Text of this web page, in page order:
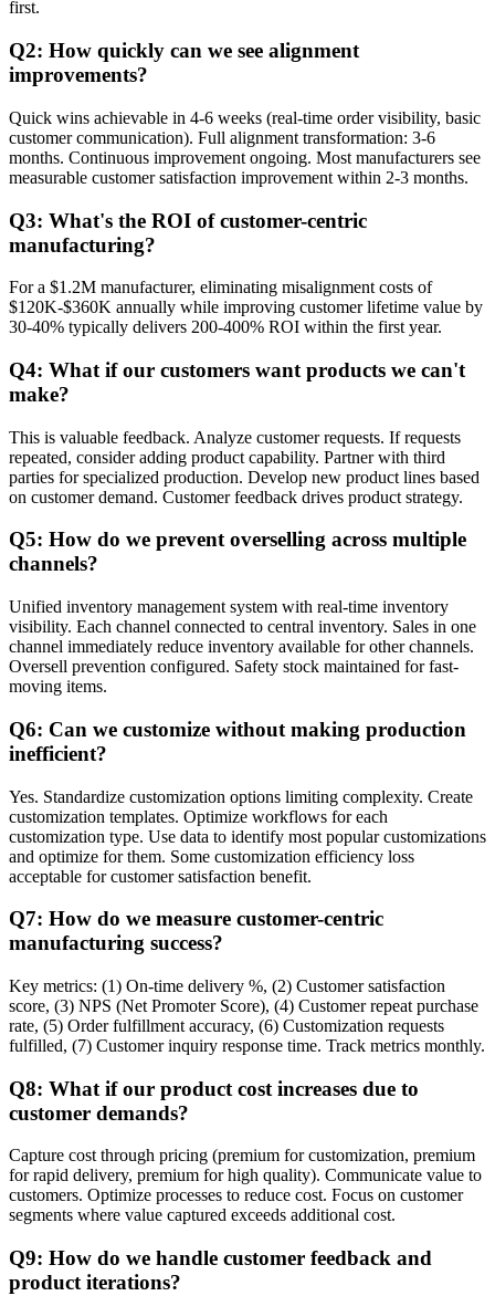
first.
Q2: How quickly can we see alignment
improvements?
Quick wins achievable in 4-6 weeks (real-time order visibility, basic
customer communication). Full alignment transformation: 3-6
months. Continuous improvement ongoing. Most manufacturers see
measurable customer satisfaction improvement within 2-3 months.
Q3: What's the ROI of customer-centric
manufacturing?
For a $1.2M manufacturer, eliminating misalignment costs of
$120K-$360K annually while improving customer lifetime value by
30-40% typically delivers 200-400% ROI within the first year.
Q4: What if our customers want products we can't
make?
This is valuable feedback. Analyze customer requests. If requests
repeated, consider adding product capability. Partner with third
parties for specialized production. Develop new product lines based
on customer demand. Customer feedback drives product strategy.
Q5: How do we prevent overselling across multiple
channels?
Unified inventory management system with real-time inventory
visibility. Each channel connected to central inventory. Sales in one
channel immediately reduce inventory available for other channels.
Oversell prevention configured. Safety stock maintained for fast-
moving items.
Q6: Can we customize without making production
inefficient?
Yes. Standardize customization options limiting complexity. Create
customization templates. Optimize workflows for each
customization type. Use data to identify most popular customizations
and optimize for them. Some customization efficiency loss
acceptable for customer satisfaction benefit.
Q7: How do we measure customer-centric
manufacturing success?
Key metrics: (1) On-time delivery %, (2) Customer satisfaction
score, (3) NPS (Net Promoter Score), (4) Customer repeat purchase
rate, (5) Order fulfillment accuracy, (6) Customization requests
fulfilled, (7) Customer inquiry response time. Track metrics monthly.
Q8: What if our product cost increases due to
customer demands?
Capture cost through pricing (premium for customization, premium
for rapid delivery, premium for high quality). Communicate value to
customers. Optimize processes to reduce cost. Focus on customer
segments where value captured exceeds additional cost.
Q9: How do we handle customer feedback and
product iterations?